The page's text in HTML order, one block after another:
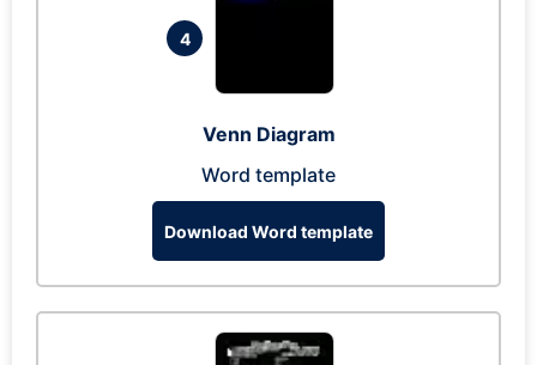
4
Venn Diagram
Word template
Download Word template